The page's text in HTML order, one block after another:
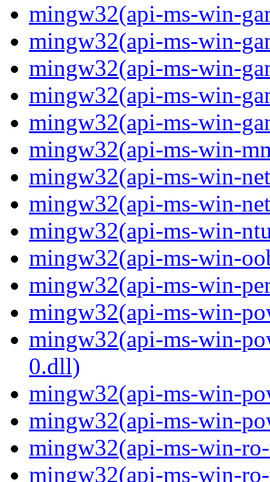
mingw32(api-ms-win-
mingw32(api-ms-win-
mingw32(api-ms-win-
mingw32(api-ms-win-
mingw32(api-ms-win-
mingw32(api-ms-win-
mingw32(api-ms-win-
mingw32(api-ms-win-
mingw32(api-ms-win-
mingw32(api-ms-win-
mingw32(api-ms-win-
mingw32(api-ms-win-
mingw32(api-ms-win-
0.dll)
mingw32(api-ms-win-
mingw32(api-ms-win-
mingw32(api-ms-win-
mingw32(api-ms-win-